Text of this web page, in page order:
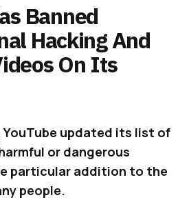
Banned
Hacking And
On Its
YouTube updated its list of
or dangerous
particular addition to the
people.